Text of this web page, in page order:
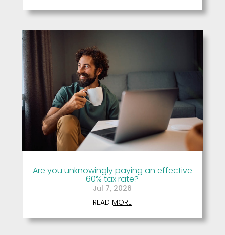
Are you unknowingly paying an effective
60% tax rate?
Jul 7, 2026
READ MORE